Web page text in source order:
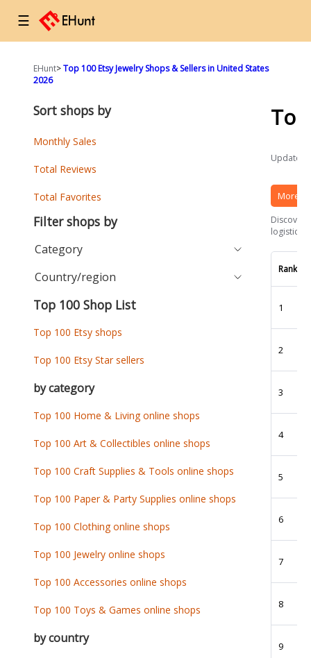
☰
EHunt>Top 100 Etsy Jewelry Shops & Sellers in United States
2026
Updated
More
Discover
logistics
Rank
1
2
3
4
5
6
7
8
9
Sort shops by
Monthly Sales
Total Reviews
Total Favorites
Filter shops by
Category
Country/region
Top 100 Shop List
Top 100 Etsy shops
Top 100 Etsy Star sellers
by category
Top 100 Home & Living online shops
Top 100 Art & Collectibles online shops
Top 100 Craft Supplies & Tools online shops
Top 100 Paper & Party Supplies online shops
Top 100 Clothing online shops
Top 100 Jewelry online shops
Top 100 Accessories online shops
Top 100 Toys & Games online shops
by country